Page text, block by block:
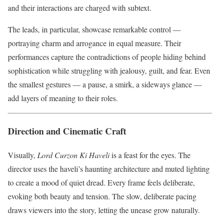
and their interactions are charged with subtext.
The leads, in particular, showcase remarkable control —
portraying charm and arrogance in equal measure. Their
performances capture the contradictions of people hiding behind
sophistication while struggling with jealousy, guilt, and fear. Even
the smallest gestures — a pause, a smirk, a sideways glance —
add layers of meaning to their roles.
Direction and Cinematic Craft
Visually, Lord Curzon Ki Haveliis a feast for the eyes. The
director uses the haveli’s haunting architecture and muted lighting
to create a mood of quiet dread. Every frame feels deliberate,
evoking both beauty and tension. The slow, deliberate pacing
draws viewers into the story, letting the unease grow naturally.